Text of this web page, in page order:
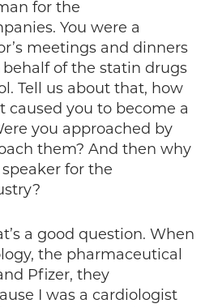
for the
You were a
meetings and dinners
of the statin drugs
Tell us about that, how
caused you to become a
you approached by
them? And then why
for the
a good question. When
the pharmaceutical
Pfizer, they
I was a cardiologist